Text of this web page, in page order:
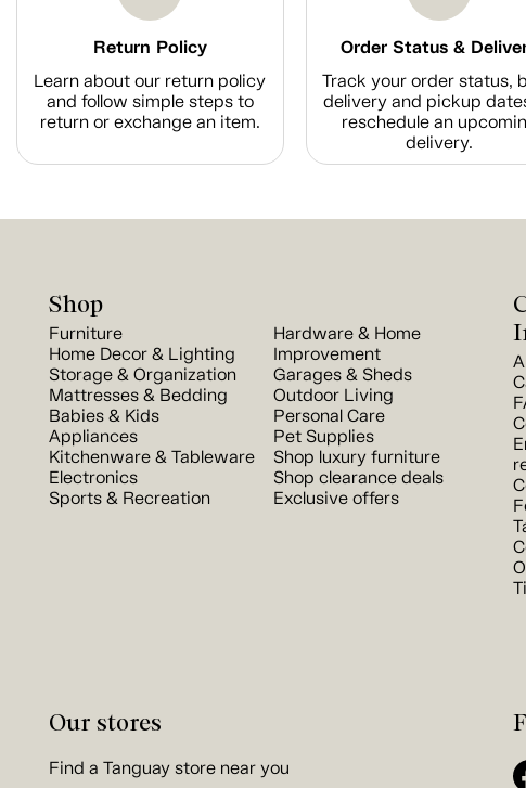
Return Policy
Learn about our return policy
and follow simple steps to
return or exchange an item.
Order Status &
Track your order status,
delivery and pickup
reschedule an
delivery.
Shop
Furniture
Home Decor & Lighting
Storage & Organization
Mattresses & Bedding
Babies & Kids
Appliances
Kitchenware & Tableware
Electronics
Sports & Recreation
Hardware & Home
Improvement
Garages & Sheds
Outdoor Living
Personal Care
Pet Supplies
Shop luxury furniture
Shop clearance deals
Exclusive offers
Our stores
Find a Tanguay store near you